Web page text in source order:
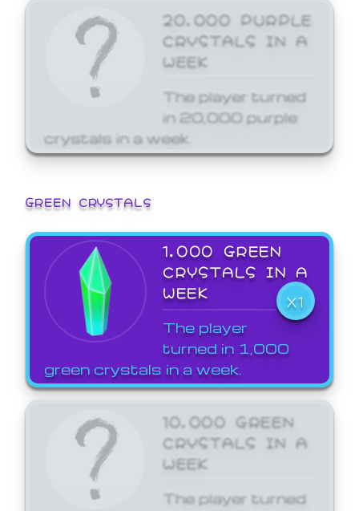
20,000 PURPLE
CRYSTALS IN A
WEEK
The player turned
in 20,000 purple
crystals in a week.
GREEN CRYSTALS
1,000 GREEN
CRYSTALS IN A
WEEK
X1
The player
turned in 1,000
green crystals in a week.
10,000 GREEN
CRYSTALS IN A
WEEK
The player turned